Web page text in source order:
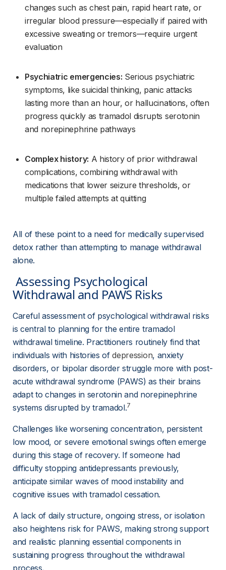
changes such as chest pain, rapid heart rate, or
irregular blood pressure—especially if paired with
excessive sweating or tremors—require urgent
evaluation
Psychiatric emergencies: Serious psychiatric
symptoms, like suicidal thinking, panic attacks
lasting more than an hour, or hallucinations, often
progress quickly as tramadol disrupts serotonin
and norepinephrine pathways
Complex history: A history of prior withdrawal
complications, combining withdrawal with
medications that lower seizure thresholds, or
multiple failed attempts at quitting
All of these point to a need for medically supervised
detox rather than attempting to manage withdrawal
alone.
Withdrawal and PAWS Risks
Careful assessment of psychological withdrawal risks
is central to planning for the entire tramadol
withdrawal timeline. Practitioners routinely find that
individuals with histories of depression, anxiety
disorders, or bipolar disorder struggle more with post-
acute withdrawal syndrome (PAWS) as their brains
adapt to changes in serotonin and norepinephrine
systems disrupted by tramadol.7
Challenges like worsening concentration, persistent
low mood, or severe emotional swings often emerge
during this stage of recovery. If someone had
difficulty stopping antidepressants previously,
anticipate similar waves of mood instability and
cognitive issues with tramadol cessation.
A lack of daily structure, ongoing stress, or isolation
also heightens risk for PAWS, making strong support
and realistic planning essential components in
sustaining progress throughout the withdrawal
process.